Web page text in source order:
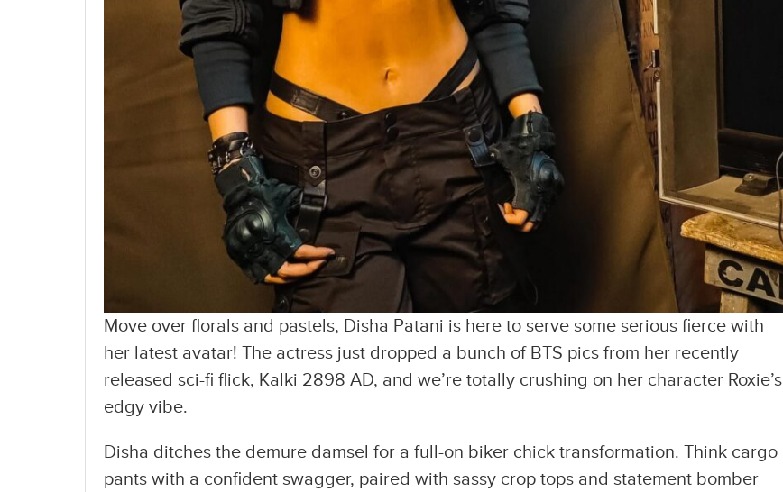
Move over florals and pastels, Disha Patani is here to serve some serious fierce with
her latest avatar! The actress just dropped a bunch of BTS pics from her recently
released sci-fi flick, Kalki 2898 AD, and we’re totally crushing on her character Roxie’s
edgy vibe.
Disha ditches the demure damsel for a full-on biker chick transformation. Think cargo
pants with a confident swagger, paired with sassy crop tops and statement bomber